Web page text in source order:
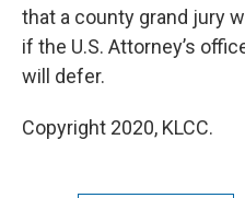
that a county grand jury
if the U.S. Attorney’s
will defer.
Copyright 2020, KLCC.